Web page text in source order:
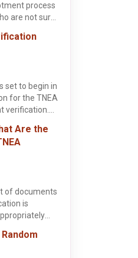
Easwari Engineering
College, Chennai
B.Tech / B.E.
process
are not sure
that
seat
set to begin in
for the TNEA
verification.
June 2025.
to-know
2025
some
Are the
of documents
is